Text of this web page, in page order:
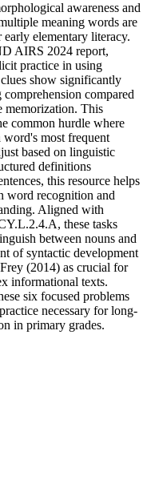
awareness and
meaning words are
elementary literacy.
AIRS 2024 report,
practice in using
show significantly
compared
memorization. This
common hurdle where
word's most frequent
based on linguistic
definitions
this resource helps
word recognition and
Aligned with
these tasks
between nouns and
of syntactic development
(2014) as crucial for
informational texts.
six focused problems
necessary for long-
in primary grades.